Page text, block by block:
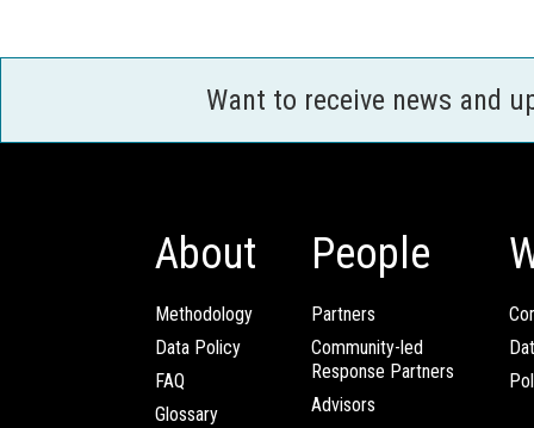
Want to receive news and
About
Methodology
Data Policy
FAQ
Glossary
People
Partners
Community-led
Response Partners
Advisors